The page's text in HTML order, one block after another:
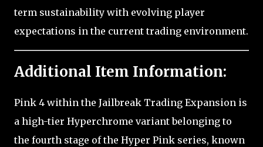
term sustainability with evolving player
expectations in the current trading environment.
Additional Item Information:
Pink 4 within the Jailbreak Trading Expansion is
a high-tier Hyperchrome variant belonging to
the fourth stage of the Hyper Pink series, known